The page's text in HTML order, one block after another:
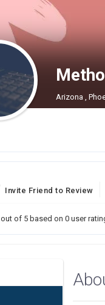
Arizona ,
Invite Friend to Review
out of 5 based on 0 user